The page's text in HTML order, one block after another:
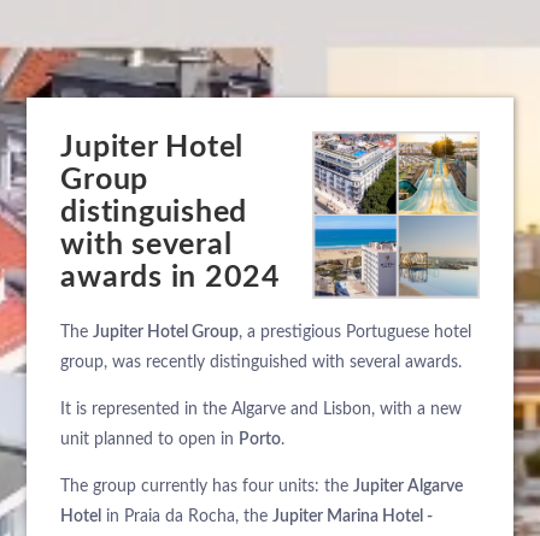
Jupiter Hotel
Group
distinguished
with several
awards in 2024
TheJupiter Hotel Group, a prestigious Portuguese hotel
group, was recently distinguished with several awards.
It is represented in the Algarve and Lisbon, with a new
unit planned to open in Porto.
The group currently has four units: theJupiter Algarve
Hotel in Praia da Rocha, theJupiter Marina Hotel -